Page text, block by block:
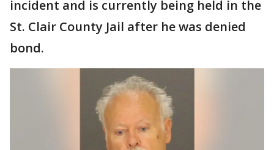
incident and is currently being held in the
St. Clair County Jail after he was denied
bond.